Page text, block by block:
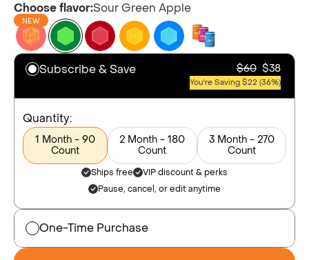
Choose flavor:Sour Green Apple
NEW
Subscribe & Save $60 $38
You're Saving $22 (36%)
Quantity:
1 Month - 90
Count
2 Month - 180
Count
3 Month - 270
Count
Ships free
VIP discount & perks
Pause, cancel, or edit anytime
One-Time Purchase